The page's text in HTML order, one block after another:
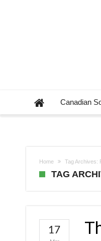
Canadian
Home Tag Archives:
TAG
17